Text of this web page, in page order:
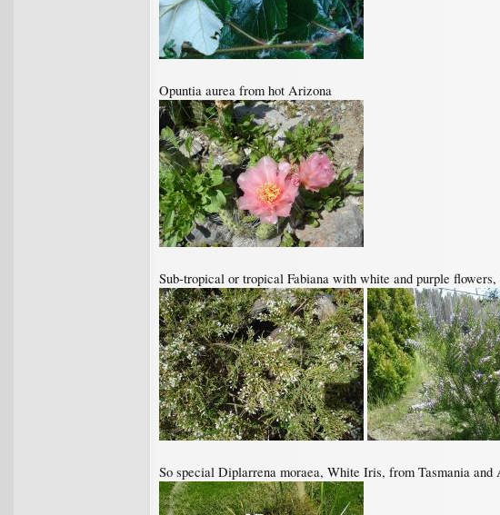
Opuntia aurea from hot Arizona
Sub-tropical or tropical Fabiana with white and purple
So special Diplarrena moraea, White Iris, from Tasmania and